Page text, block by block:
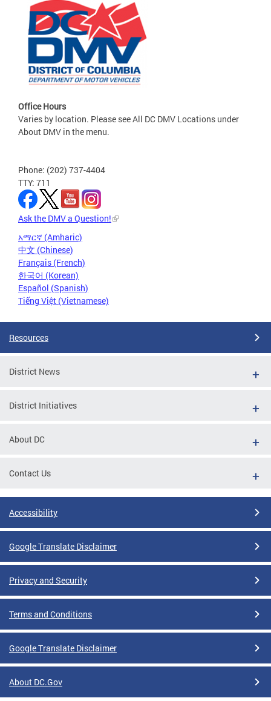
Office Hours
Varies by location. Please see All DC DMV Locations under
About DMV in the menu.
Phone: (202) 737-4404
TTY: 711
Ask the DMV a Question!
አማርኛ (Amharic)
中文 (Chinese)
Français (French)
한국어 (Korean)
Español (Spanish)
Tiếng Việt (Vietnamese)
Resources
District News
District Initiatives
About DC
Contact Us
Accessibility
Google Translate Disclaimer
Privacy and Security
Terms and Conditions
Google Translate Disclaimer
About DC.Gov